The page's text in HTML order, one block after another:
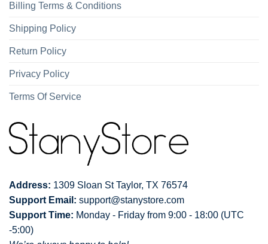
Billing Terms & Conditions
Shipping Policy
Return Policy
Privacy Policy
Terms Of Service
Address: 1309 Sloan St Taylor, TX 76574
Support Email: support@stanystore.com
Support Time: Monday - Friday from 9:00 - 18:00 (UTC
-5:00)